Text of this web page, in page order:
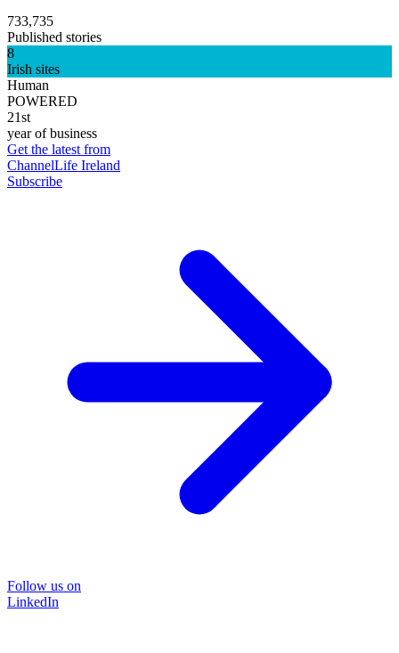
733,735
Published stories
8
Irish sites
Human
POWERED
21st
year of business
Get the latest from
ChannelLife Ireland
Subscribe
Follow us on
LinkedIn